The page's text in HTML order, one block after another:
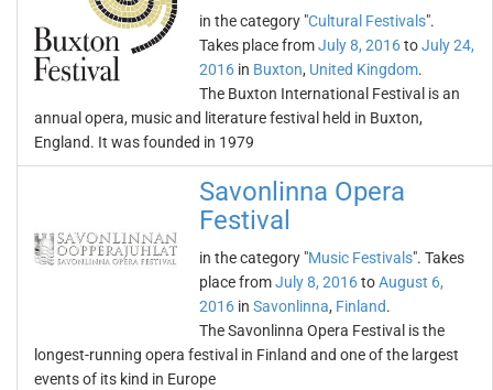
in the category "Cultural Festivals".
Takes place fromJuly 8, 2016toJuly 24,
2016 in Buxton, United Kingdom.
The Buxton International Festival is an
annual opera, music and literature festival held in Buxton,
England. It was founded in 1979
Savonlinna Opera
Festival
in the category "Music Festivals". Takes
place fromJuly 8, 2016toAugust 6,
2016 in Savonlinna, Finland.
The Savonlinna Opera Festival is the
longest-running opera festival in Finland and one of the largest
events of its kind in Europe